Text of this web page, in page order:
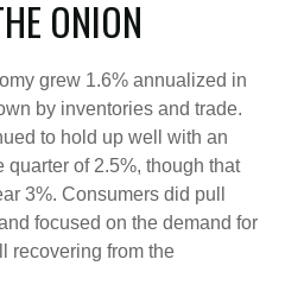
ONION
grew 1.6% annualized in
by inventories and trade.
to hold up well with an
of 2.5%, though that
3%. Consumers did pull
focused on the demand for
recovering from the